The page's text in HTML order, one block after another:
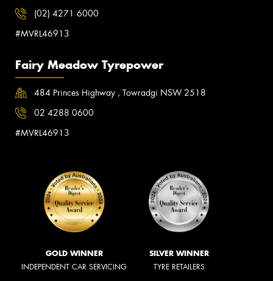
(02) 4271 6000
#MVRL46913
Fairy Meadow Tyrepower
484 Princes Highway , Towradgi NSW 2518
02 4288 0600
#MVRL46913
GOLD WINNER
INDEPENDENT CAR SERVICING
SILVER WINNER
TYRE RETAILERS